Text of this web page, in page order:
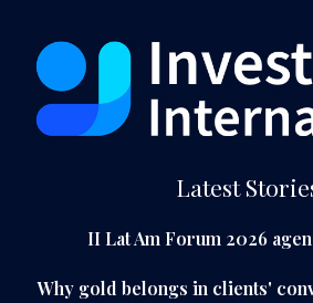
Latest
II Lat Am Forum 2026
Why gold belongs in clients'